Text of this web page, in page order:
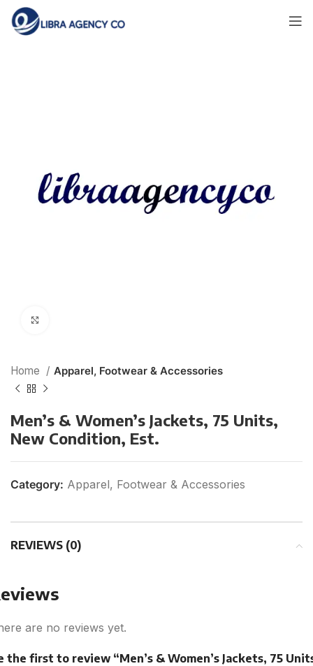
Home Apparel, Footwear & Accessories
Men’s & Women’s Jackets, 75 Units,
New Condition, Est.
Category: Apparel, Footwear & Accessories
REVIEWS (0)
are no reviews yet.
the first to review “Men’s & Women’s Jackets, 75